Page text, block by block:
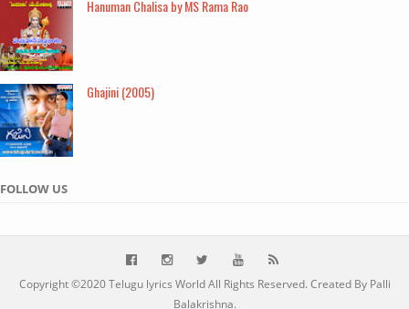
Hanuman Chalisa by MS Rama Rao
Ghajini (2005)
FOLLOW US
Copyright ©2020Telugu lyrics WorldAll Rights Reserved. Created By Palli
Balakrishna.